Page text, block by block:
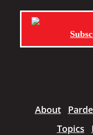
About
Topics